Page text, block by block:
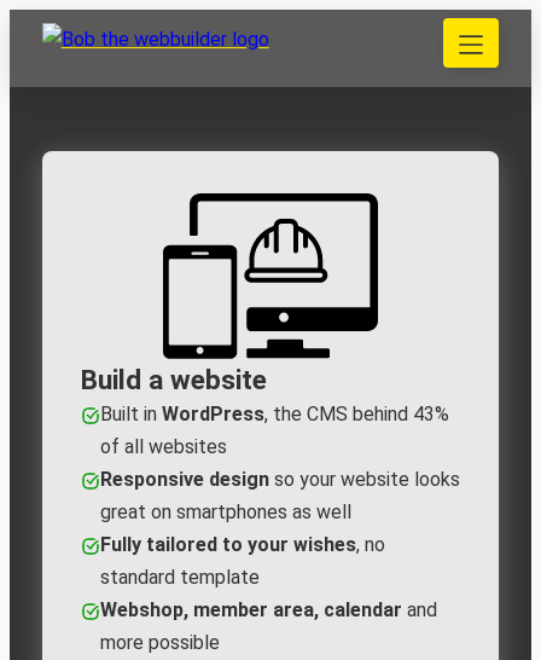
Skip
content
bob@bobdewebbouwer.com
Strippenkaarten
Onderhoud en hosting
Training
Portfolio
Blog
Begrippen
Zoeken
Build a website
Built in WordPress, the CMS behind 43%
of all websites
Responsive designso your website looks
great on smartphones as well
Fully tailored to your wishes, no
standard template
Webshop, member area, calendar and
more possible